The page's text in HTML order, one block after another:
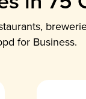
for Business.